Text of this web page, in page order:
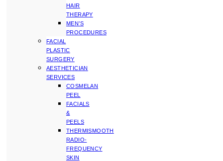
HAIR
THERAPY
MEN’S
PROCEDURES
FACIAL
PLASTIC
SURGERY
AESTHETICIAN
SERVICES
COSMELAN
PEEL
FACIALS
&
PEELS
THERMISMOOTH
RADIO-
FREQUENCY
SKIN